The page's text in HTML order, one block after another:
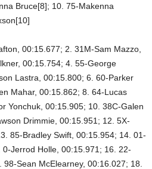
Bruce[8]; 10. 75-Makenna
00:15.677; 2. 31M-Sam Mazzo,
00:15.754; 4. 55-George
Lastra, 00:15.800; 6. 60-Parker
Mahar, 00:15.862; 8. 64-Lucas
Yonchuk, 00:15.905; 10. 38C-Galen
Drimmie, 00:15.951; 12. 5X-
85-Bradley Swift, 00:15.954; 14. 01-
Jerrod Holle, 00:15.971; 16. 22-
Sean McElearney, 00:16.027; 18.